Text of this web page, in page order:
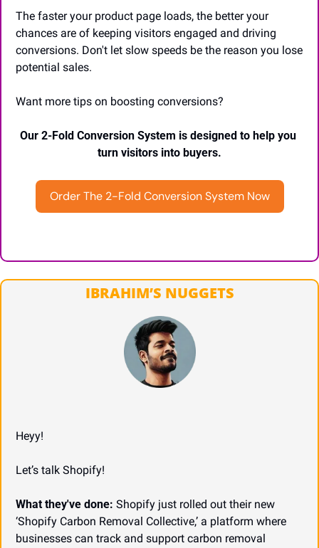
The faster your product page loads, the better your
chances are of keeping visitors engaged and driving
conversions. Don't let slow speeds be the reason you lose
potential sales.
Want more tips on boosting conversions?
Our 2-Fold Conversion System is designed to help you
turn visitors into buyers.
Order The 2-Fold Conversion System Now
IBRAHIM’S NUGGETS
Heyy!
Let’s talk Shopify!
What they've done: Shopify just rolled out their new
‘Shopify Carbon Removal Collective,’ a platform where
businesses can track and support carbon removal